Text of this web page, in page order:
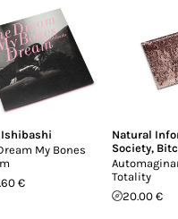
as a
up with the main
career;
Debt to His
My Bones
€
Natural
Society,
Totality
20.00 €